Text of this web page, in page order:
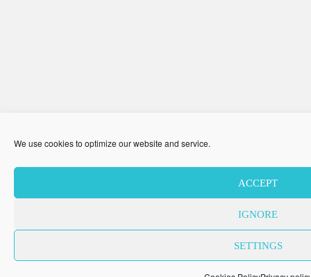
We use cookies to optimize our website and service.
ACCEPT
IGNORE
SETTINGS